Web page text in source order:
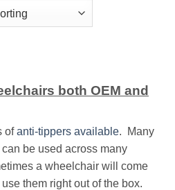
both OEM and
ofanti-tippers available. Many
be used across many
a wheelchair will come
them right out of the box.